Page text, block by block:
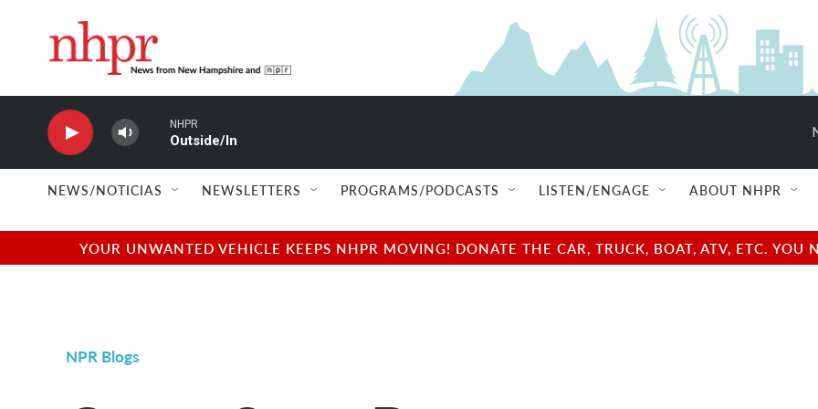
NHPR
Outside/In
NEWS/NOTICIAS NEWSLETTERS PROGRAMS/PODCASTS LISTEN/ENGAGE ABOUT NHPR
YOUR UNWANTED VEHICLE KEEPS NHPR MOVING! DONATE THE CAR, TRUCK, BOAT, ATV, ETC.
NPR Blogs